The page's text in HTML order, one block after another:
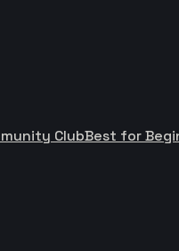
ClubBest for